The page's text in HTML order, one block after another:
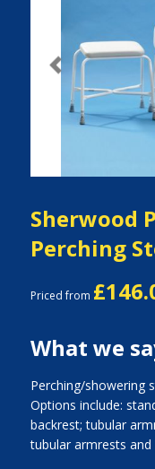
Previous
Sherwood
Perching
Priced from
What we
Perching/showering
Options include:
backrest; tubular
tubular armrests